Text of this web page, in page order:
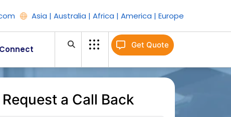
Asia | Australia | Africa | America | Europe
Connect Get Quote
Request a Call Back